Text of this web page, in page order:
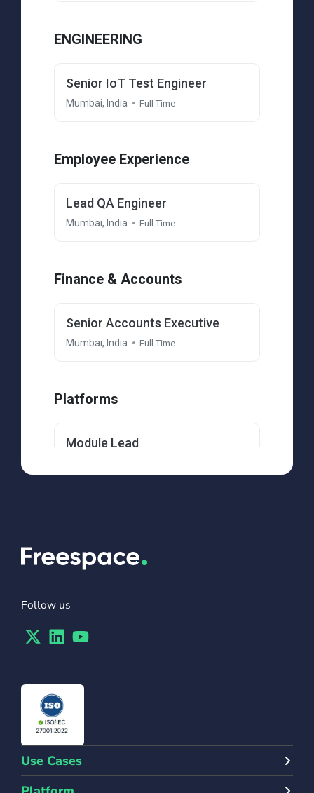
Follow us
TwitterLinkedinYoutube
Use Cases